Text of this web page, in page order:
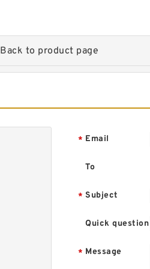
Back to product page
* Email
To
* Subject
Quick question
* Message